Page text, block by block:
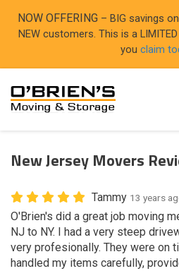
NOW OFFERING – BIG savings
NEW customers. This is a
you claim
New Jersey Movers
Tammy 13 years
O'Brien's did a great job moving
NJ to NY. I had a very steep
very profesionally. They were on
handled my items carefully,